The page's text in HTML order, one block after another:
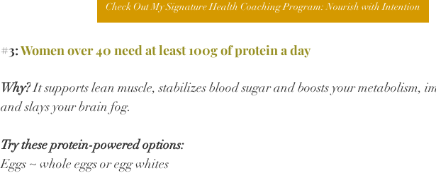
Check Out My Signature Health Coaching Program: Nourish with Intention
#3: Women over 40 need at least 100g of protein a day
Why? It supports lean muscle, stabilizes blood sugar and boosts your metabolism,
and slays your brain fog.
Try these protein-powered options:
Eggs ~ whole eggs or egg whites